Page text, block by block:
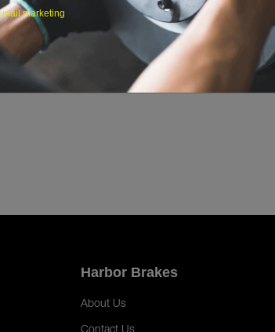
Harbor Brakes
About Us
marketing